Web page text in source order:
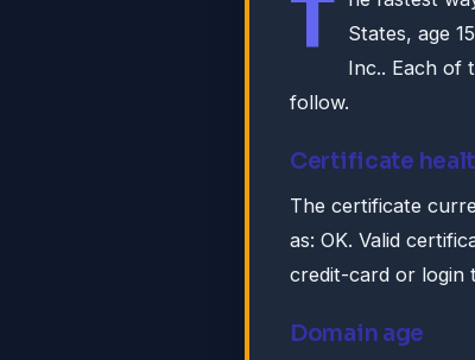
T States, age
Inc.. Each of
follow.
Certificate
The certificate
as: OK. Valid
credit-card or login
Domain age